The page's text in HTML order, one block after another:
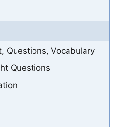
Questions, Vocabulary
Questions